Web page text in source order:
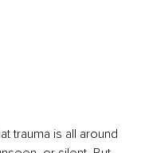
trauma is all around